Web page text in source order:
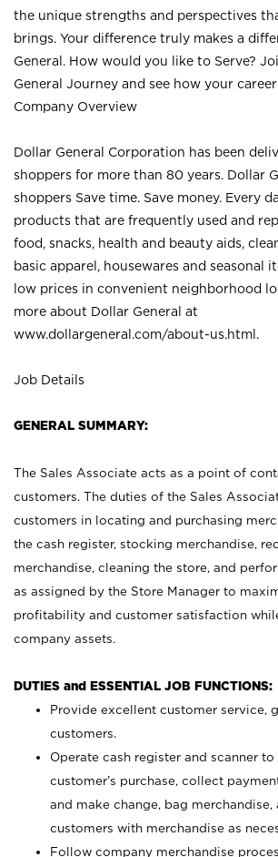
the unique strengths and perspectives
brings. Your difference truly makes a
General. How would you like to Serve?
General Journey and see how your
Company Overview
Dollar General Corporation has been
shoppers for more than 80 years. Dollar
shoppers Save time. Save money. Every
products that are frequently used and
food, snacks, health and beauty aids,
basic apparel, housewares and seasonal
low prices in convenient neighborhood
more about Dollar General at
www.dollargeneral.com/about-us.html .
Job Details
GENERAL SUMMARY:
The Sales Associate acts as a point of
customers. The duties of the Sales
customers in locating and purchasing
the cash register, stocking merchandise,
merchandise, cleaning the store, and
as assigned by the Store Manager to
profitability and customer satisfaction
company assets.
DUTIES and ESSENTIAL JOB FUNCTIONS:
Provide excellent customer service,
customers.
Operate cash register and scanner
customer’s purchase, collect
and make change, bag merchandise,
customers with merchandise as
Follow company merchandise